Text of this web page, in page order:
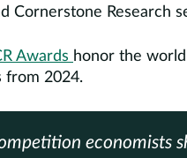
Cornerstone Research
Awards honor the
from 2024.
economists